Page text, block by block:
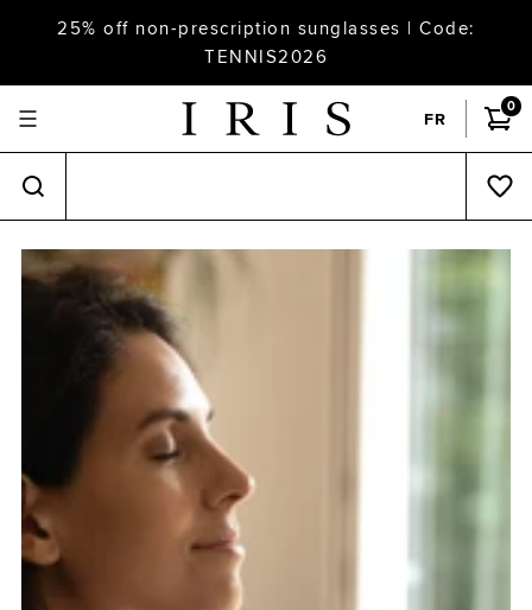
25% off non-prescription sunglasses | Code:
TENNIS2026
FR
0